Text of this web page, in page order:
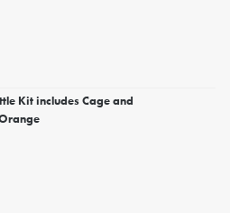
Kit includes Cage and